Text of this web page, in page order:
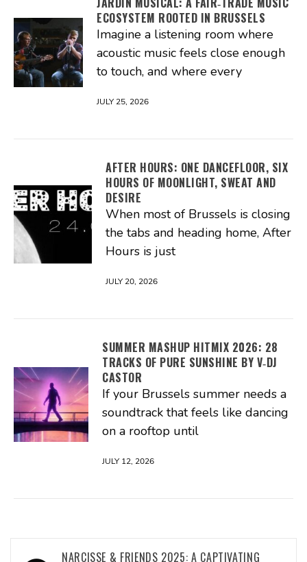
ECOSYSTEM ROOTED IN BRUSSELS
Imagine a listening room where
acoustic music feels close enough
to touch, and where every
JULY 25, 2026
AFTER HOURS: ONE DANCEFLOOR, SIX
HOURS OF MOONLIGHT, SWEAT AND
DESIRE
When most of Brussels is closing
the tabs and heading home, After
Hours is just
JULY 20, 2026
SUMMER MASHUP HITMIX 2026: 28
TRACKS OF PURE SUNSHINE BY V‑DJ
CASTOR
If your Brussels summer needs a
soundtrack that feels like dancing
on a rooftop until
JULY 12, 2026
NARCISSE & FRIENDS 2025: A CAPTIVATING